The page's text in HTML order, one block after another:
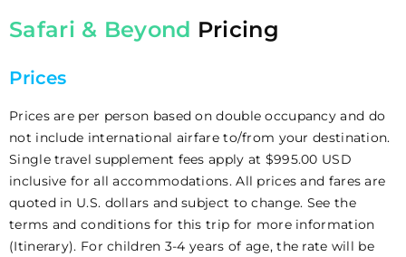
Safari & Beyond Pricing
Prices
Prices are per person based on double occupancy and do
not include international airfare to/from your destination.
Single travel supplement fees apply at $995.00 USD
inclusive for all accommodations. All prices and fares are
quoted in U.S. dollars and subject to change. See the
terms and conditions for this trip for more information
(Itinerary). For children 3-4 years of age, the rate will be